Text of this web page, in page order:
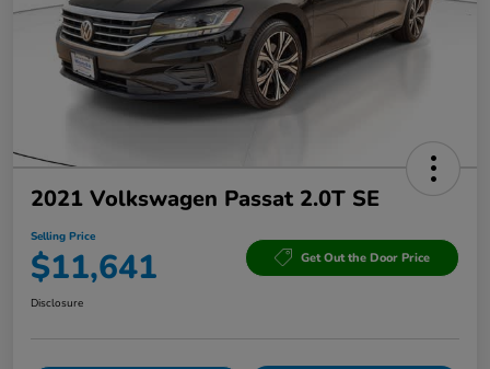
2021 Volkswagen Passat 2.0T SE
Selling Price
$11,641 Get Out the Door Price
Disclosure